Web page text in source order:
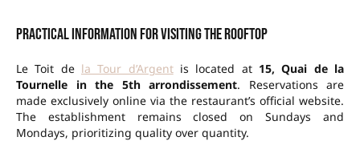
Practical information for visiting the rooftop
Le Toit de la Tour d’Argentis located at 15, Quai de la
Tournelle in the 5th arrondissement. Reservations are
made exclusively online via the restaurant’s official website.
The establishment remains closed on Sundays and
Mondays, prioritizing quality over quantity.